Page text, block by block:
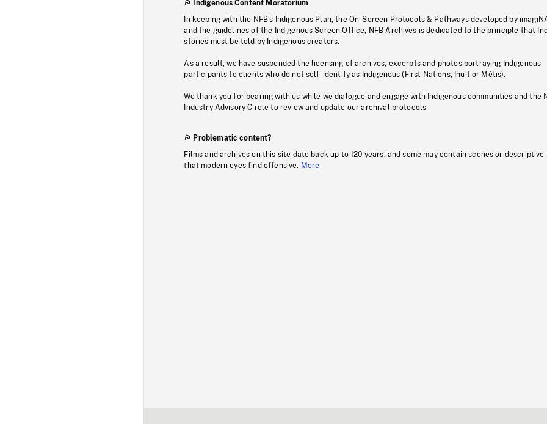
Indigenous Content Moratorium
In keeping with the NFB’s Indigenous Plan, the On-Screen Protocols & Pathways developed by
and the guidelines of the Indigenous Screen Office, NFB Archives is dedicated to the principle that
stories must be told by Indigenous creators.
As a result, we have suspended the licensing of archives, excerpts and photos portraying Indigenous
participants to clients who do not self-identify as Indigenous (First Nations, Inuit or Métis).
We thank you for bearing with us while we dialogue and engage with Indigenous communities and the
Industry Advisory Circle to review and update our archival protocols
Problematic content?
Films and archives on this site date back up to 120 years, and some may contain scenes or descriptive
that modern eyes find offensive.
More